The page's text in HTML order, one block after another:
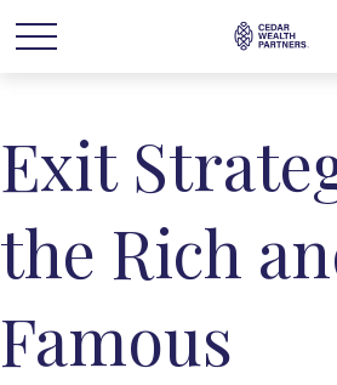
Exit
the Rich
Famous